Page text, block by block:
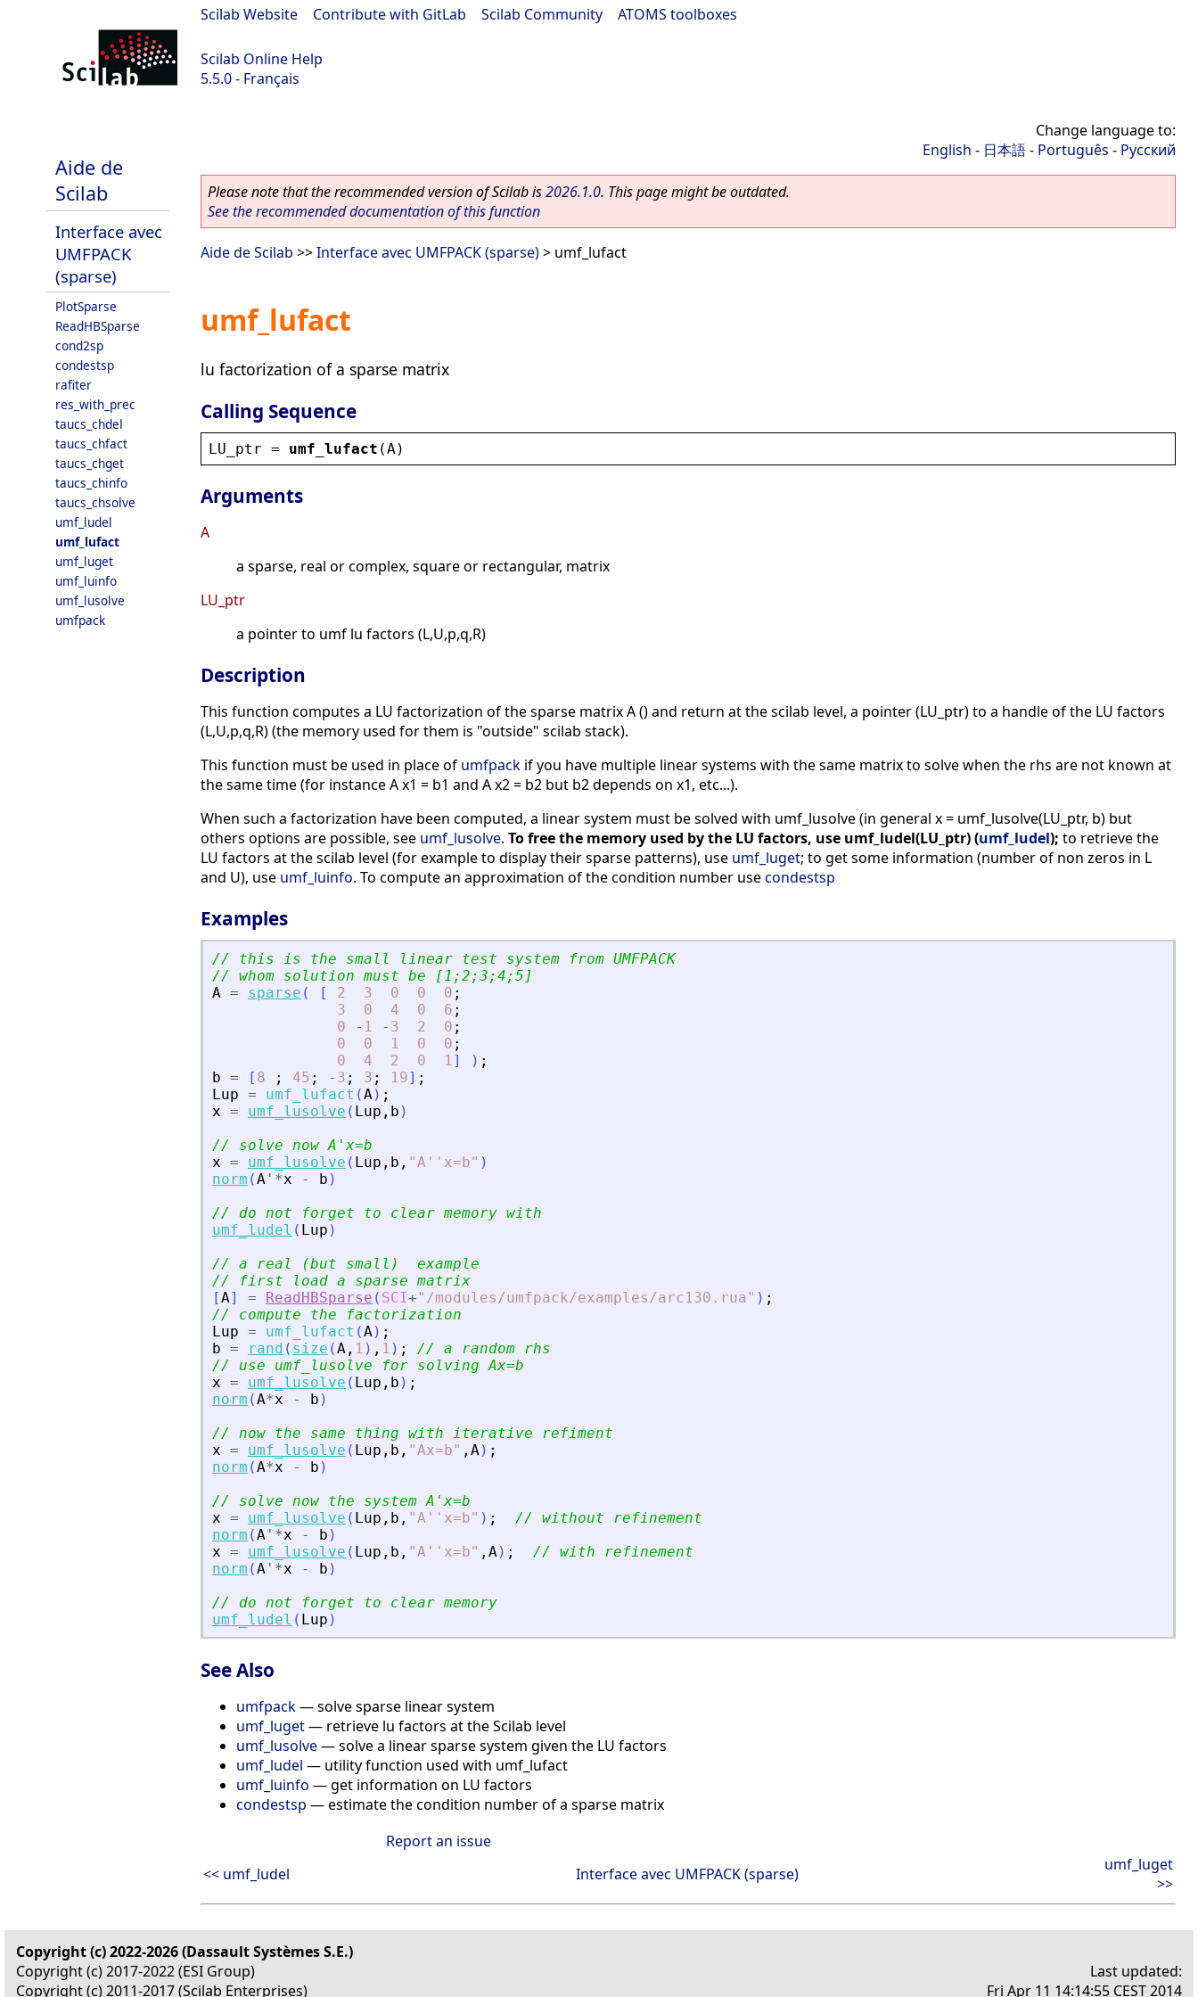
Scilab Website Contribute with GitLab Scilab Community ATOMS toolboxes
Scilab Online Help
5.5.0 - Français
Aide de
Scilab
Interface avec
UMFPACK
(sparse)
PlotSparse
ReadHBSparse
cond2sp
condestsp
rafiter
res_with_prec
taucs_chdel
taucs_chfact
taucs_chget
taucs_chinfo
taucs_chsolve
umf_ludel
umf_lufact
umf_luget
umf_luinfo
umf_lusolve
umfpack
Change language to:
English - 日本語- Português - Русский
Please note that the recommended version of Scilab is2026.1.0. This page might be outdated.
See the recommended documentation of this function
Aide de Scilab >>Interface avec UMFPACK (sparse)> umf_lufact
umf_lufact
lu factorization of a sparse matrix
Calling Sequence
LU_ptr = umf_lufact (A )
Arguments
A
a sparse, real or complex, square or rectangular, matrix
LU_ptr
a pointer to umf lu factors (L,U,p,q,R)
Description
This function computes a LU factorization of the sparse matrix A () and return at the scilab level, a pointer (LU_ptr) to a handle of the LU factors
(L,U,p,q,R) (the memory used for them is "outside" scilab stack).
This function must be used in place of umfpack if you have multiple linear systems with the same matrix to solve when the rhs are not known at
the same time (for instance A x1 = b1 and A x2 = b2 but b2 depends on x1, etc...).
When such a factorization have been computed, a linear system must be solved with umf_lusolve (in general x = umf_lusolve(LU_ptr, b) but
others options are possible, see umf_lusolve. To free the memory used by the LU factors, use umf_ludel(LU_ptr) (umf_ludel); to retrieve the
LU factors at the scilab level (for example to display their sparse patterns), use umf_luget; to get some information (number of non zeros in L
and U), use umf_luinfo. To compute an approximation of the condition number usecondestsp
Examples
// this is the small linear test system from UMFPACK
// whom solution must be [1;2;3;4;5]
A = sparse ( [ 2 3 0 0 0 ;
3
0 4 0 6 ;
0
- 1 - 3 2 0 ;
0
0 1 0 0 ;
0
4 2 0 1] ) ;
b = [ 8 ; 45 ; - 3 ; 3 ; 19] ;
Lup = umf_lufact (A) ;
x = umf_lusolve ( Lup , b )
// solve now A 'x=b
x = umf_lusolve ( Lup , b , "A''x=b" )
norm (A ' *x - b )
// do not forget to clear memory with
umf_ludel ( Lup )
// a real (but small)  example
// first load a sparse matrix
[A] = ReadHBSparse ( SCI+" /modules/umfpack/examples/arc130.rua" ) ;
// compute the factorization
Lup = umf_lufact (A) ;
b = rand ( size (A , 1 ) , 1 ) ;
// a random rhs
// use umf_lusolve for solving Ax=b
x = umf_lusolve ( Lup , b ) ;
norm (A*x - b )
// now the same thing with iterative refiment
x = umf_lusolve ( Lup , b , "Ax=b" , A) ;
norm (A*x - b )
// solve now the system A 'x=b
x = umf_lusolve ( Lup , b , "A''x=b" ) ;
// without refinement
norm (A ' *x - b )
x = umf_lusolve ( Lup , b , "A''x=b" , A) ;
// with refinement
norm (A ' *x - b )
// do not forget to clear memory
umf_ludel ( Lup )
See Also
umfpack— solve sparse linear system
umf_luget— retrieve lu factors at the Scilab level
umf_lusolve— solve a linear sparse system given the LU factors
umf_ludel — utility function used with umf_lufact
umf_luinfo — get information on LU factors
condestsp — estimate the condition number of a sparse matrix
Report an issue
<< umf_ludel
Interface avec UMFPACK (sparse)
umf_luget
>>
Copyright (c) 2022-2026 (Dassault Systèmes S.E.)
Copyright (c) 2017-2022 (ESI Group)
Copyright (c) 2011-2017 (Scilab Enterprises)
Last updated:
Fri Apr 11 14:14:55 CEST 2014